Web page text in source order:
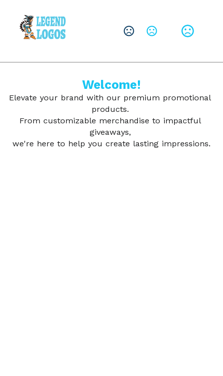
CHANGE LANGUAGE
Welcome!
Elevate your brand with our premium promotional
products.
From customizable merchandise to impactful
giveaways,
we're here to help you create lasting impressions.